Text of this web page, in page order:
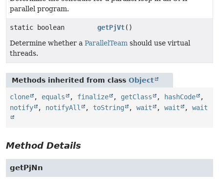
parallel program.
static boolean getPjVt()
Determine whether a ParallelTeam should use virtual
threads.
Methods inherited from class Object
clone , equals , finalize , getClass , hashCode
,
notify
, notifyAll , toString , wait , wait , wait
Method Details
getPjNn